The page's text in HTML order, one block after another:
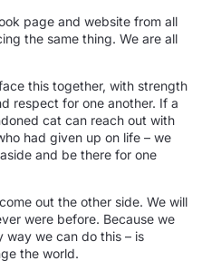
page and website from all
the same thing. We are all
this together, with strength
respect for one another. If a
cat can reach out with
had given up on life – we
and be there for one
out the other side. We will
were before. Because we
way we can do this – is
the world.